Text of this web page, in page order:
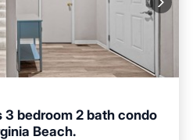
3 bedroom 2 bath condo
Beach.